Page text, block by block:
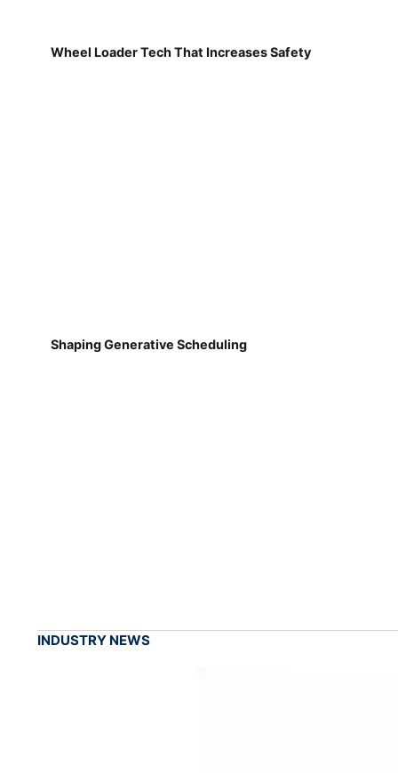
Wheel Loader Tech That Increases Safety
Shaping Generative Scheduling
INDUSTRY NEWS